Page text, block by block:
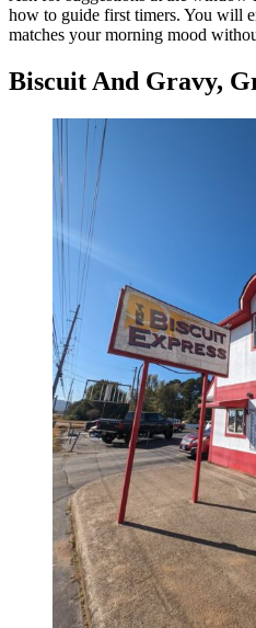
how to guide first timers. You will
matches your morning mood
Biscuit And Gravy,